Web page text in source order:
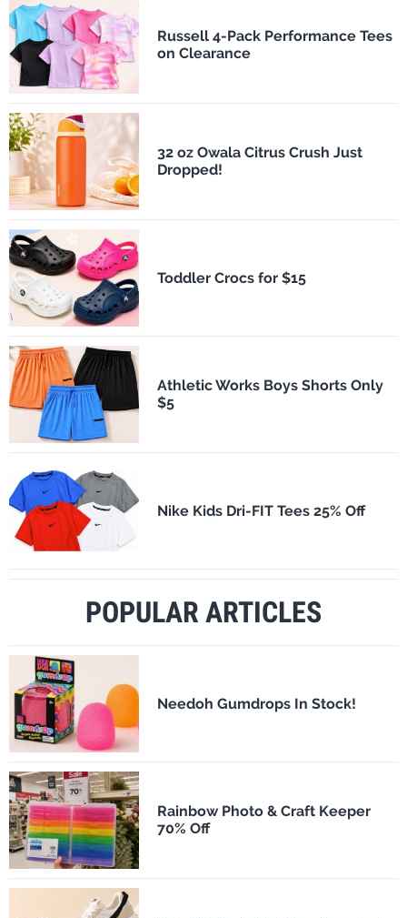
Russell 4-Pack Performance Tees
on Clearance
32 oz Owala Citrus Crush Just
Dropped!
Toddler Crocs for $15
Athletic Works Boys Shorts Only
$5
Nike Kids Dri-FIT Tees 25% Off
POPULAR ARTICLES
Needoh Gumdrops In Stock!
Rainbow Photo & Craft Keeper
70% Off